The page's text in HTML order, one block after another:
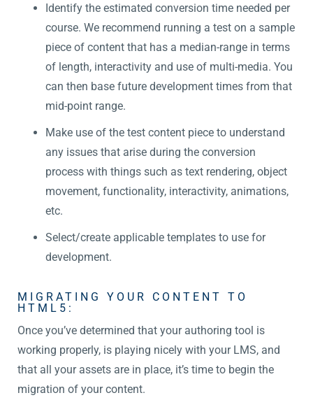
Identify the estimated conversion time needed per
course. We recommend running a test on a sample
piece of content that has a median-range in terms
of length, interactivity and use of multi-media. You
can then base future development times from that
mid-point range.
Make use of the test content piece to understand
any issues that arise during the conversion
process with things such as text rendering, object
movement, functionality, interactivity, animations,
etc.
Select/create applicable templates to use for
development.
MIGRATING YOUR CONTENT TO
HTML5:
Once you’ve determined that your authoring tool is
working properly, is playing nicely with your LMS, and
that all your assets are in place, it’s time to begin the
migration of your content.